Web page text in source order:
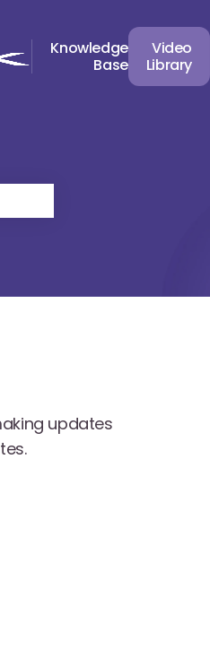
Knowledge
Base
Video
Library
updates